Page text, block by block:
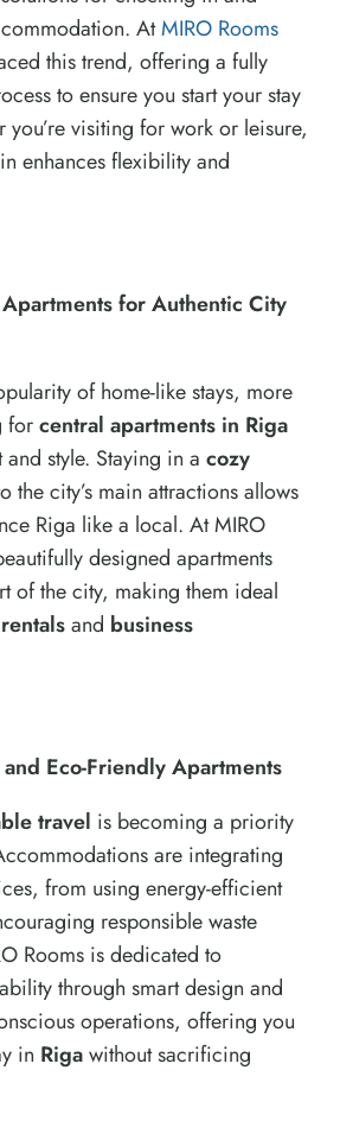
AtMIRO Rooms
this trend, offering a fully
to ensure you start your stay
you’re visiting for work or leisure,
enhances flexibility and
for Authentic City
of home-like stays, more
forcentral apartments in Riga
style. Staying in a cozy
the city’s main attractions allows
Riga like a local. At MIRO
designed apartments
of the city, making them ideal
and business
Eco-Friendly Apartments
travel is becoming a priority
are integrating
from using energy-efficient
responsible waste
Rooms is dedicated to
through smart design and
operations, offering you
in Rigawithout sacrificing